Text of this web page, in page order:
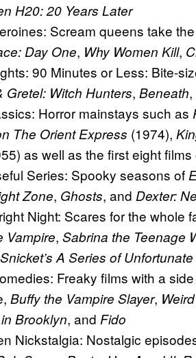
H20: 20 Years Later
Scream queens take
Day One, Why Women Kill,
90 Minutes or Less: Bite-
Gretel: Witch Hunters, Beneath
Horror mainstays such as
The Orient Express (1974),
as well as the first eight films
Series: Spooky seasons of
Zone, Ghosts, and Dexter:
Night: Scares for the whole
Vampire, Sabrina the Teenage
A Series of
Freaky films with a
Buffy the Vampire Slayer,
Brooklyn, and Fido
Nickstalgia: Nostalgic